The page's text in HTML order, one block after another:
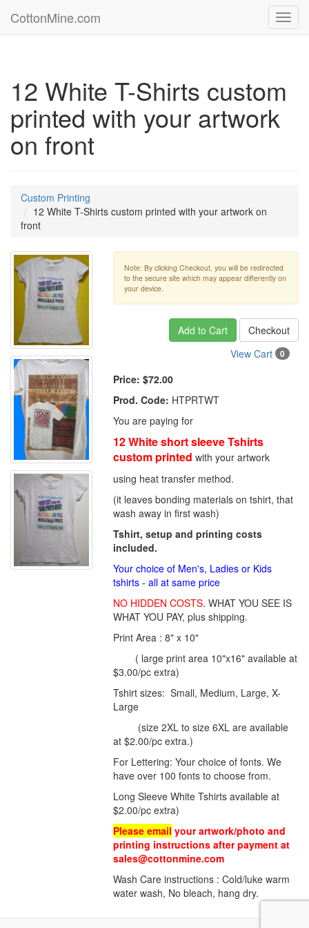
CottonMine.com
12 White T-Shirts custom
printed with your artwork
on front
Custom Printing
12 White T-Shirts custom printed with your artwork on
front
Note: By clicking Checkout, you will be redirected
to the secure site which may appear differently on
your device.
Add to Cart
Checkout
View Cart
0
Price: $72.00
Prod. Code: HTPRTWT
You are paying for
12 White short sleeve Tshirts
custom printed with your artwork
using heat transfer method.
(it leaves bonding materials on tshirt, that
wash away in first wash)
Tshirt, setup and printing costs
included.
Your choice of Men's, Ladies or Kids
tshirts - all at same price
NO HIDDEN COSTS. WHAT YOU SEE IS
WHAT YOU PAY, plus shipping.
Print Area : 8" x 10"
( large print area 10"x16" available at
$3.00/pc extra)
Tshirt sizes: Small, Medium, Large, X-
Large
(size 2XL to size 6XL are available
at $2.00/pc extra.)
For Lettering: Your choice of fonts. We
have over 100 fonts to choose from.
Long Sleeve White Tshirts available at
$2.00/pc extra)
Please email your artwork/photo and
printing instructions after payment at
sales@cottonmine.com
Wash Care instructions : Cold/luke warm
water wash, No bleach, hang dry.